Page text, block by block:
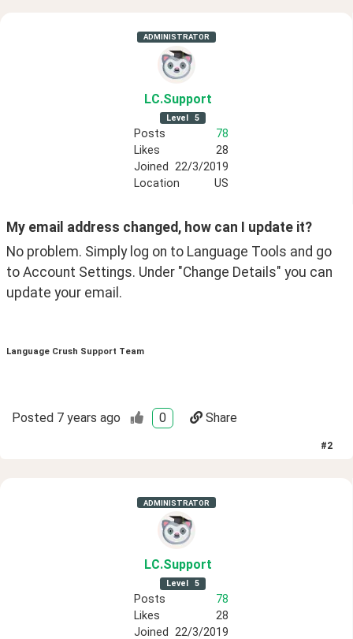
ADMINISTRATOR
LC.Support
Level 5
Posts
78
Likes
28
Joined 22/3/2019
Location
US
My email address changed, how can I update it?
No problem. Simply log on to Language Tools and go
to Account Settings. Under "Change Details" you can
update your email.
Language Crush Support Team
Posted 7 years ago 0 Share
#2
ADMINISTRATOR
LC.Support
Level 5
Posts
78
Likes
28
Joined 22/3/2019